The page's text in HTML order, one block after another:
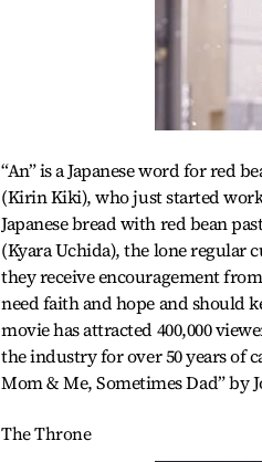
“An” is a Japanese word for red
(Kirin Kiki), who just started
Japanese bread with red bean
(Kyara Uchida), the lone regular
they receive encouragement
need faith and hope and should
movie has attracted 400,000
the industry for over 50 years of
Mom & Me, Sometimes Dad” by
The Throne